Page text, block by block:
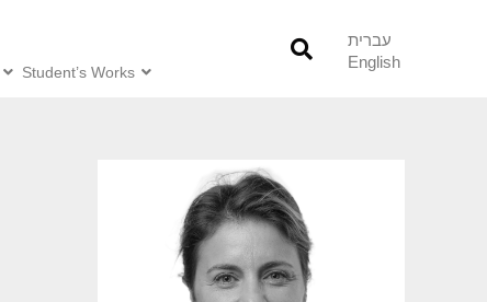
Student’s Works
עברית
English